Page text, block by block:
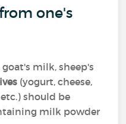
one's
milk, sheep's
(yogurt, cheese,
should be
milk powder